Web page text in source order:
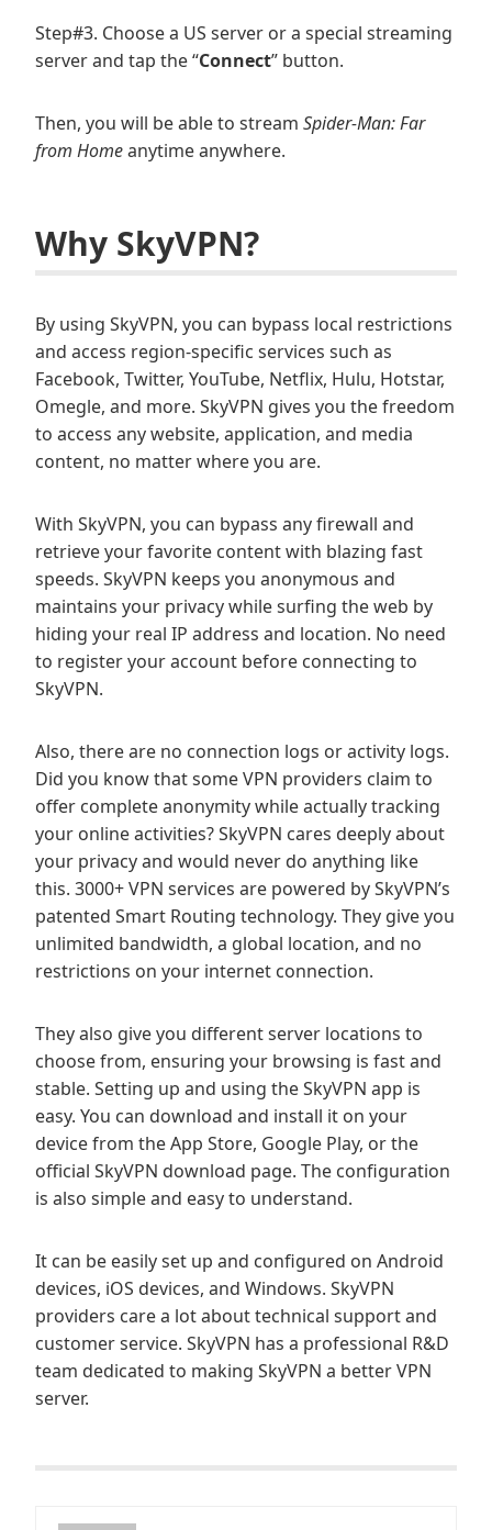
Step#3. Choose a US server or a special streaming
server and tap the “Connect” button.
Then, you will be able to stream Spider-Man: Far
from Homeanytime anywhere.
Why SkyVPN?
By using SkyVPN, you can bypass local restrictions
and access region-specific services such as
Facebook, Twitter, YouTube, Netflix, Hulu, Hotstar,
Omegle, and more. SkyVPN gives you the freedom
to access any website, application, and media
content, no matter where you are.
With SkyVPN, you can bypass any firewall and
retrieve your favorite content with blazing fast
speeds. SkyVPN keeps you anonymous and
maintains your privacy while surfing the web by
hiding your real IP address and location. No need
to register your account before connecting to
SkyVPN.
Also, there are no connection logs or activity logs.
Did you know that some VPN providers claim to
offer complete anonymity while actually tracking
your online activities? SkyVPN cares deeply about
your privacy and would never do anything like
this. 3000+ VPN services are powered by SkyVPN’s
patented Smart Routing technology. They give you
unlimited bandwidth, a global location, and no
restrictions on your internet connection.
They also give you different server locations to
choose from, ensuring your browsing is fast and
stable. Setting up and using the SkyVPN app is
easy. You can download and install it on your
device from the App Store, Google Play, or the
official SkyVPN download page. The configuration
is also simple and easy to understand.
It can be easily set up and configured on Android
devices, iOS devices, and Windows. SkyVPN
providers care a lot about technical support and
customer service. SkyVPN has a professional R&D
team dedicated to making SkyVPN a better VPN
server.